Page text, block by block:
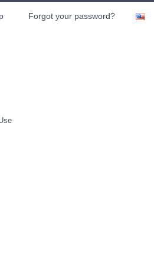
Forgot your password?